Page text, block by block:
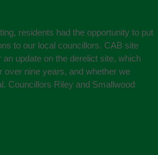
residents had the opportunity to put
to our local councillors. CAB site
update on the derelict site, which
over nine years, and whether we
Councillors Riley and Smallwood